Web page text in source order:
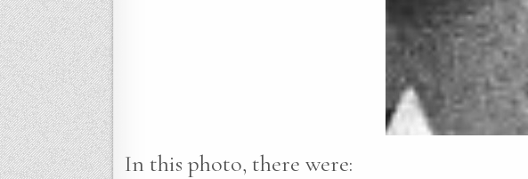
In this photo, there were: